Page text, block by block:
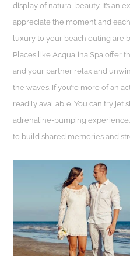
display of natural beauty. It’s an
appreciate the moment and
luxury to your beach outing are
Places like Acqualina Spa offer
and your partner relax and
the waves. If you’re more of an
readily available. You can try jet
adrenaline-pumping experience.
to build shared memories and